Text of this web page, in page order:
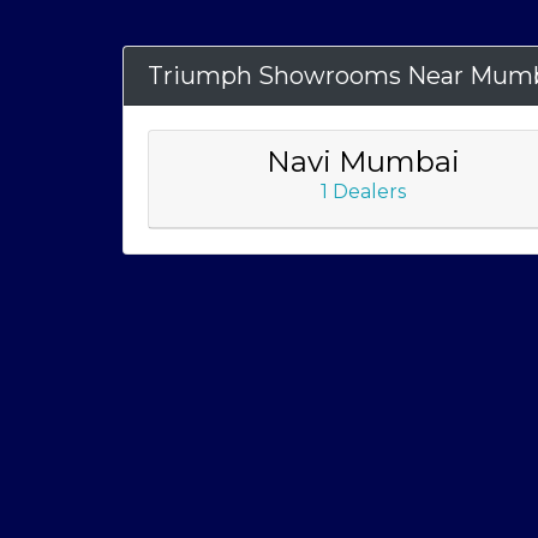
Triumph Showrooms Near
Navi Mumbai
1 Dealers